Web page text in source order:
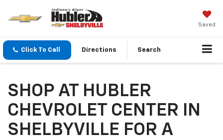
Saved
Click To Call Directions Search
SHOP AT HUBLER
CHEVROLET CENTER IN
SHELBYVILLE FOR A